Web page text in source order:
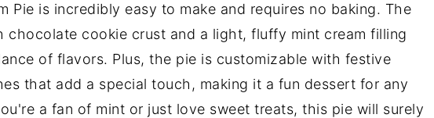
Pie is incredibly easy to make and requires no baking. The
chocolate cookie crust and a light, fluffy mint cream filling
of flavors. Plus, the pie is customizable with festive
that add a special touch, making it a fun dessert for any
a fan of mint or just love sweet treats, this pie will surely